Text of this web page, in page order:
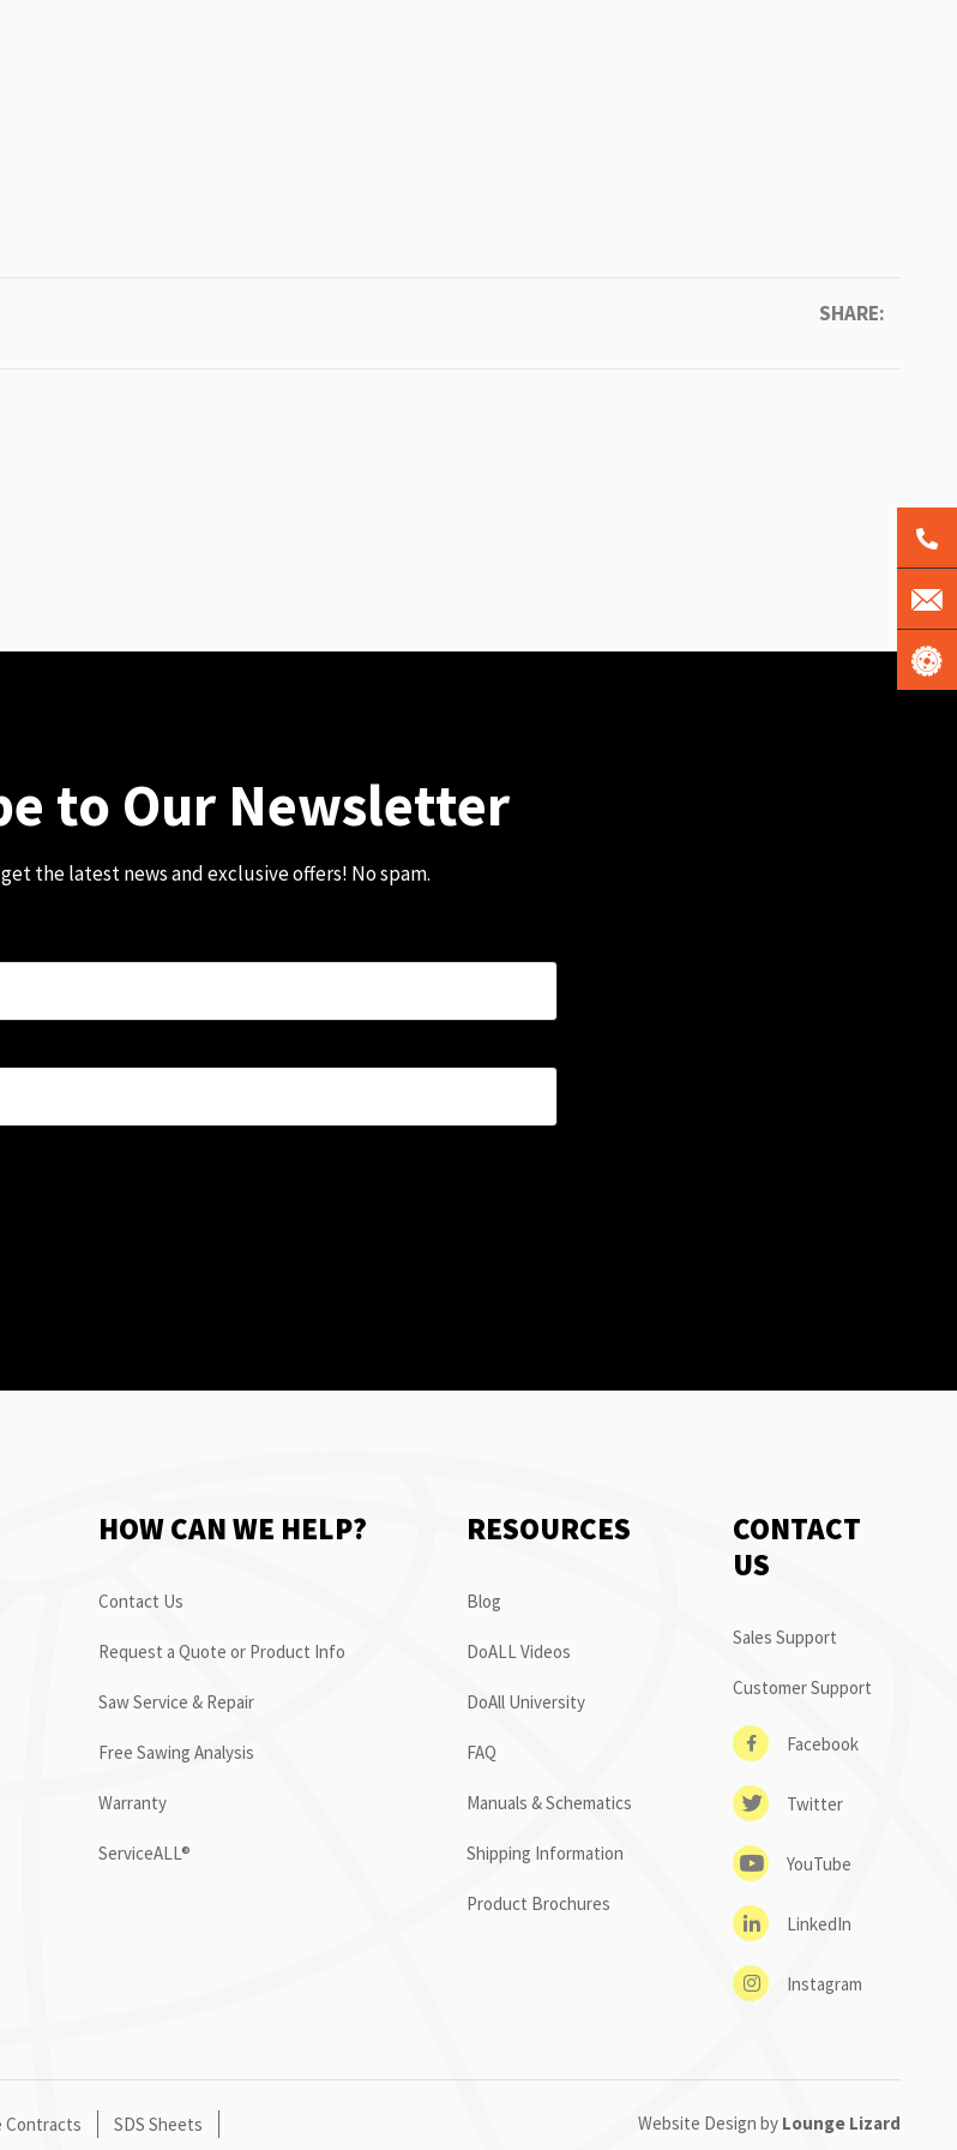
SHARE:
to Our Newsletter
the latest news and exclusive offers! No spam.
HOW CAN WE HELP?
Contact Us
Request a Quote or Product Info
Saw Service & Repair
Free Sawing Analysis
Warranty
ServiceALL®
RESOURCES
Blog
DoALL Videos
DoAll University
FAQ
Manuals & Schematics
Shipping Information
Product Brochures
CONTACT
US
Sales Support
Customer Support
Facebook
Twitter
YouTube
LinkedIn
Instagram
Contracts SDS Sheets Website Design by Lounge Lizard